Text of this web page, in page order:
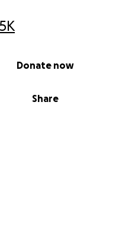
Share
Donate now